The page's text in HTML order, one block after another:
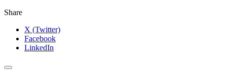
Share
X (Twitter)
Facebook
LinkedIn